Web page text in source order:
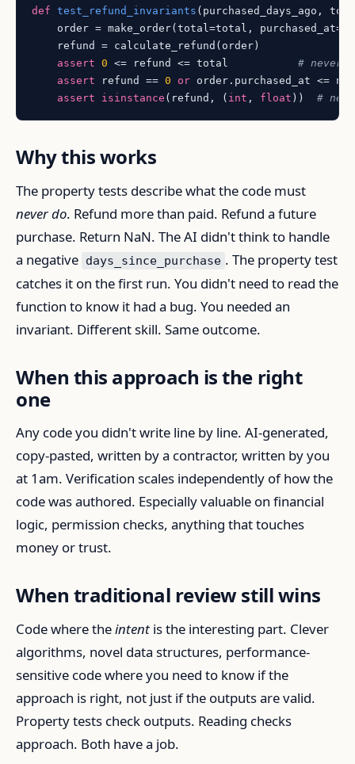
def
test_refund_invariants ( purchased_days_ago,
order = make_order(total=total,
    refund = calculate_refund(order)
assert
0 <= refund <= total # never
assert refund == 0 or order.purchased_at <=
assert
isinstance (refund, ( int , float )) #
Why this works
The property tests describe what the code must
never do. Refund more than paid. Refund a future
purchase. Return NaN. The AI didn't think to handle
a negative days_since_purchase . The property test
catches it on the first run. You didn't need to read the
function to know it had a bug. You needed an
invariant. Different skill. Same outcome.
When this approach is the right
one
Any code you didn't write line by line. AI-generated,
copy-pasted, written by a contractor, written by you
at 1am. Verification scales independently of how the
code was authored. Especially valuable on financial
logic, permission checks, anything that touches
money or trust.
When traditional review still wins
Code where theintent is the interesting part. Clever
algorithms, novel data structures, performance-
sensitive code where you need to know if the
approach is right, not just if the outputs are valid.
Property tests check outputs. Reading checks
approach. Both have a job.